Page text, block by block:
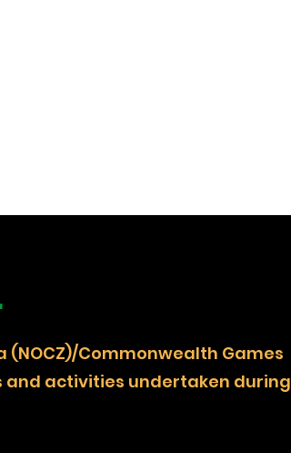
Commonwealth Games
and activities undertaken during